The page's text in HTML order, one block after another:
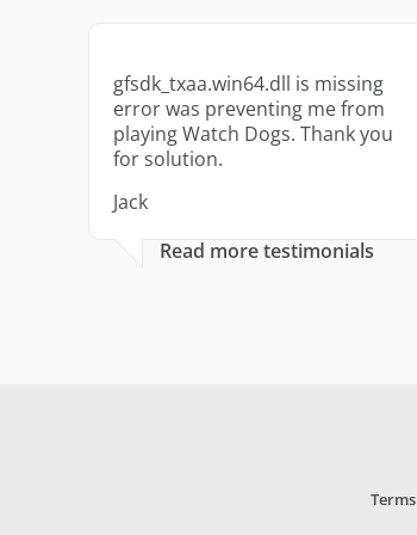
gfsdk_txaa.win64.dll is missing
error was preventing me from
playing Watch Dogs. Thank you
for solution.
Jack
Read more testimonials
Terms